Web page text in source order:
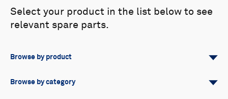
Browse by product
All Signature
Browse by category
Select your product in the list below to see
relevant spare parts.